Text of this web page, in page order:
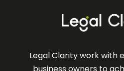
Legal Clarity work with
business owners to